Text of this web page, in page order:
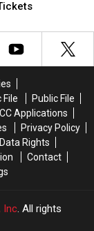
File
Public File
Applications
Privacy Policy
Rights
Contact
Inc. All rights